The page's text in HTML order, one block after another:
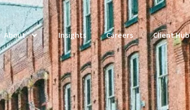
About Insights Careers Client Hub